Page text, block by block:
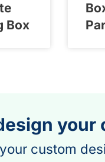
Box
custom